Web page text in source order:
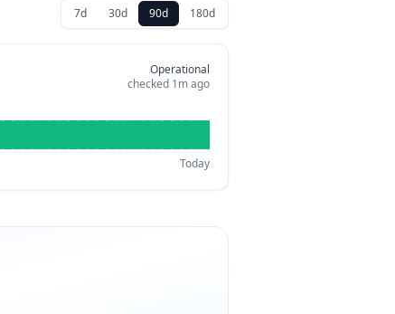
7d 30d 90d 180d
Operational
checked 1m ago
Today